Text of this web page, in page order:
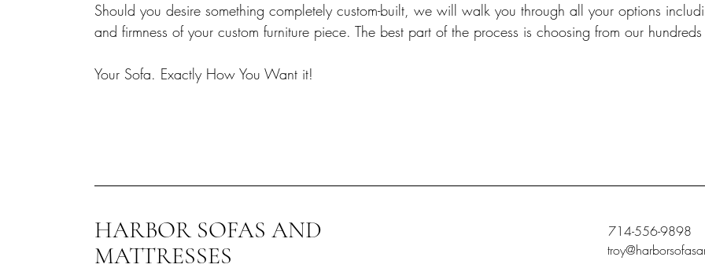
Should you desire something completely custom-built, we will walk you through all your options
and firmness of your custom furniture piece. The best part of the process is choosing from our
Your Sofa. Exactly How You Want it!
HARBOR SOFAS AND
MATTRESSES
714-556-9898